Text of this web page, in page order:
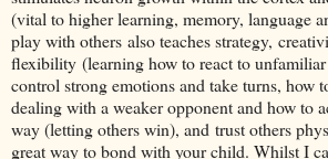
(vital to higher learning, memory, language
play with others also teaches strategy,
flexibility (learning how to react to
control strong emotions and take turns, how
dealing with a weaker opponent and how to
way (letting others win), and trust others
great way to bond with your child. Whilst I